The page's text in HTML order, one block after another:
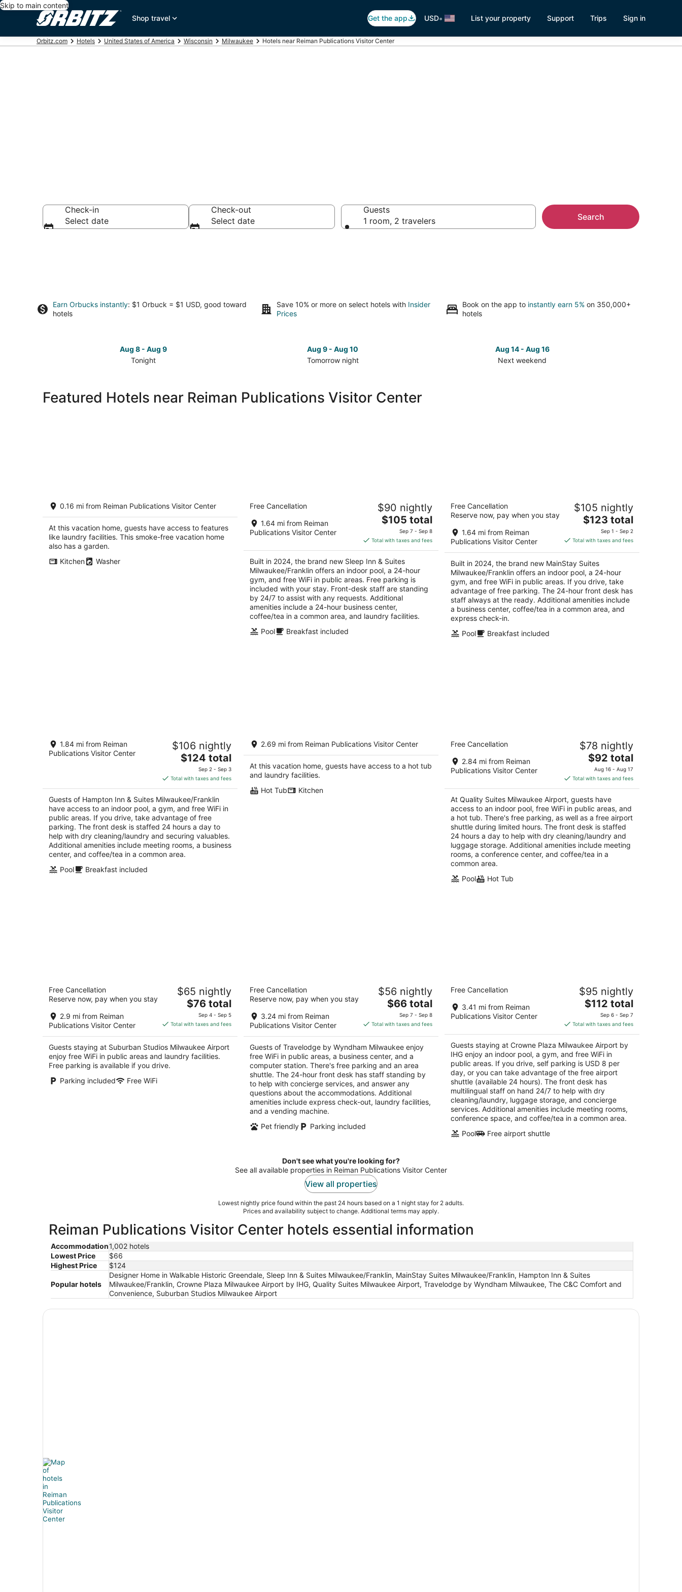
Skip to main content
Shop travel
Get the app USD• List your property Support Trips Sign in
Orbitz.com Hotels United States of America Wisconsin Milwaukee Hotels near Reiman Publications Visitor Center
Check-in
Select date
Check-out
Select date
Guests
1 room, 2 travelers
Search
Earn Orbucks instantly: $1 Orbuck = $1 USD, good toward
hotels
Save 10% or more on select hotels with Insider
Prices
Book on the app to instantly earn 5% on 350,000+
hotels
Aug 8 - Aug 9
Tonight
to
Aug
9
Aug 9 - Aug 10
Tomorrow night
close
to
-
Aug
10
Aug 14 - Aug 16
Next weekend
Aug
Featured Hotels near Reiman Publications Visitor Center
Designer Home in Walkable Historic
Greendale
Greendale WI
0.16 mi from Reiman Publications Visitor Center
At this vacation home, guests have access to features
like laundry facilities. This smoke-free vacation home
also has a garden.
Kitchen
Washer
Sleep Inn & Suites Milwaukee/Franklin
2.5
out
of
6868 S Ballpark Dr Franklin WI
Free Cancellation
1.64 mi from Reiman
Publications Visitor Center
$90 nightly
The
price
is
$105
total
per
night
$105 total
Sep 7 - Sep 8
Total with taxes and fees
Built in 2024, the brand new Sleep Inn & Suites
Milwaukee/Franklin offers an indoor pool, a 24-hour
gym, and free WiFi in public areas. Free parking is
included with your stay. Front-desk staff are standing
by 24/7 to assist with any requests. Additional
amenities include a 24-hour business center,
coffee/tea in a common area, and laundry facilities.
Pool
Breakfast included
MainStay Suites Milwaukee/Franklin
2.5
out
6868 S Ballpark Dr Franklin WI
Free Cancellation
Reserve now, pay when you stay
1.64 mi from Reiman
Publications Visitor Center
$105 nightly
The
price
is
total
per
night
$123 total
Sep 1 - Sep 2
Total with taxes and fees
Built in 2024, the brand new MainStay Suites
Milwaukee/Franklin offers an indoor pool, a 24-hour
gym, and free WiFi in public areas. If you drive, take
advantage of free parking. The 24-hour front desk has
staff always at the ready. Additional amenities include
a business center, coffee/tea in a common area, and
express check-in.
Pool
Breakfast included
Hampton Inn & Suites
Milwaukee/Franklin
2.5
5
1.84 mi from Reiman
Publications Visitor Center
$106 nightly
The
price
is
$124
total
per
night
$124 total
Sep 2 - Sep 3
Total with taxes and fees
Guests of Hampton Inn & Suites Milwaukee/Franklin
have access to an indoor pool, a gym, and free WiFi in
public areas. If you drive, take advantage of free
parking. The front desk is staffed 24 hours a day to
help with dry cleaning/laundry and securing valuables.
Additional amenities include meeting rooms, a business
center, and coffee/tea in a common area.
Pool
Breakfast included
The C&C Comfort and Convenience
Milwaukee WI
2.69 mi from Reiman Publications Visitor Center
At this vacation home, guests have access to a hot tub
and laundry facilities.
Hot Tub
Kitchen
Quality Suites Milwaukee Airport
2.5
out
of
4488 S 27th Street Milwaukee WI
Free Cancellation
2.84 mi from Reiman
Publications Visitor Center
$78 nightly
The
price
is
$92
total
per
night
$92 total
Aug 16 - Aug 17
Total with taxes and fees
At Quality Suites Milwaukee Airport, guests have
access to an indoor pool, free WiFi in public areas, and
a hot tub. There's free parking, as well as a free airport
shuttle during limited hours. The front desk is staffed
24 hours a day to help with dry cleaning/laundry and
luggage storage. Additional amenities include meeting
rooms, a conference center, and coffee/tea in a
common area.
Pool
Hot Tub
Suburban Studios Milwaukee Airport
out
4400 S 27TH STREET BLDG B Milwaukee WI
Free Cancellation
Reserve now, pay when you stay
2.9 mi from Reiman
Publications Visitor Center
$65 nightly
The
price
is
total
per
night
$76 total
Sep 4 - Sep 5
Total with taxes and fees
Guests staying at Suburban Studios Milwaukee Airport
enjoy free WiFi in public areas and laundry facilities.
Free parking is available if you drive.
Parking included
Free WiFi
Travelodge by Wyndham Milwaukee
out
1716 W Layton Avenue Milwaukee WI
Free Cancellation
Reserve now, pay when you stay
3.24 mi from Reiman
Publications Visitor Center
$56 nightly
The
price
is
total
per
night
$66 total
Sep 7 - Sep 8
Total with taxes and fees
Guests of Travelodge by Wyndham Milwaukee enjoy
free WiFi in public areas, a business center, and a
computer station. There's free parking and an area
shuttle. The 24-hour front desk has staff standing by
to help with concierge services, and answer any
questions about the accommodations. Additional
amenities include express check-out, laundry facilities,
and a vending machine.
Pet friendly
Parking included
Crowne Plaza Milwaukee Airport by IHG
3.5
out
of
6401 S 13th Street Milwaukee WI
Free Cancellation
3.41 mi from Reiman
Publications Visitor Center
$95 nightly
The
price
is
$112
total
per
night
$112 total
Sep 6 - Sep 7
Total with taxes and fees
Guests staying at Crowne Plaza Milwaukee Airport by
IHG enjoy an indoor pool, a gym, and free WiFi in
public areas. If you drive, self parking is USD 8 per
day, or you can take advantage of the free airport
shuttle (available 24 hours). The front desk has
multilingual staff on hand 24/7 to help with dry
cleaning/laundry, luggage storage, and concierge
services. Additional amenities include meeting rooms,
conference space, and coffee/tea in a common area.
Pool
Free airport shuttle
Don't see what you're looking for?
See all available properties in Reiman Publications Visitor Center
View all properties
Lowest nightly price found within the past 24 hours based on a 1 night stay for 2 adults.
Prices and availability subject to change. Additional terms may apply.
Reiman Publications Visitor Center hotels essential information
Accommodation1,002 hotels
Lowest Price
$66
Highest Price
$124
Popular hotels
Designer Home in Walkable Historic Greendale, Sleep Inn & Suites Milwaukee/Franklin, MainStay Suites Milwaukee/Franklin, Hampton Inn & Suites
Milwaukee/Franklin, Crowne Plaza Milwaukee Airport by IHG, Quality Suites Milwaukee Airport, Travelodge by Wyndham Milwaukee, The C&C Comfort and
Convenience, Suburban Studios Milwaukee Airport